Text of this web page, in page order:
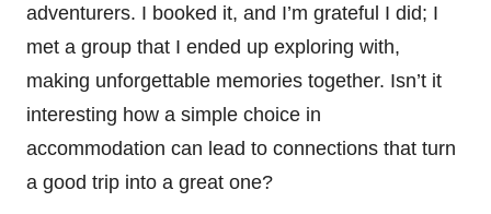
adventurers. I booked it, and I’m grateful I did; I
met a group that I ended up exploring with,
making unforgettable memories together. Isn’t it
interesting how a simple choice in
accommodation can lead to connections that turn
a good trip into a great one?